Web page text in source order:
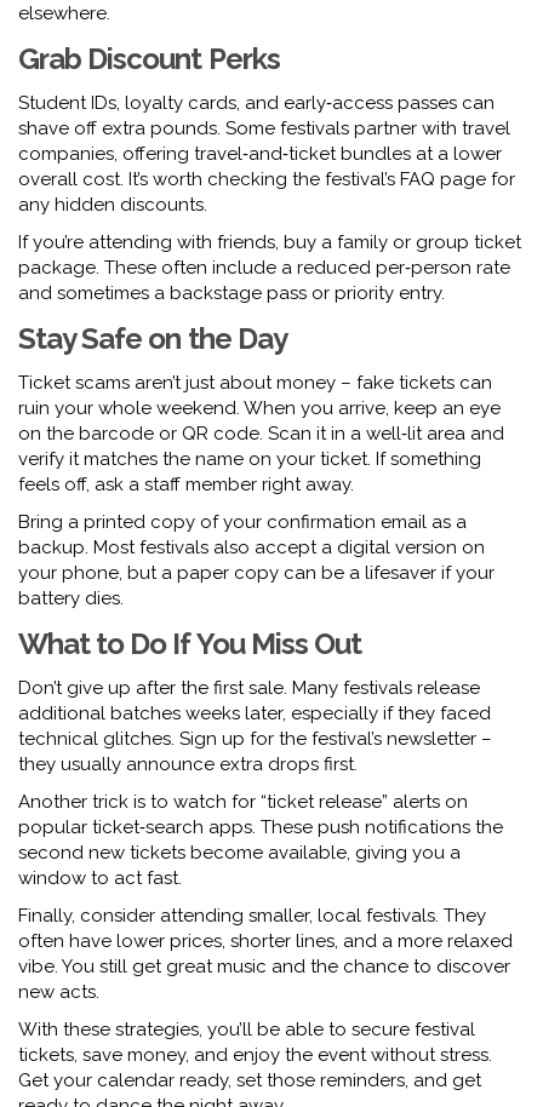
elsewhere.
Grab Discount Perks
Student IDs, loyalty cards, and early‑access passes can
shave off extra pounds. Some festivals partner with travel
companies, offering travel‑and‑ticket bundles at a lower
overall cost. It’s worth checking the festival’s FAQ page for
any hidden discounts.
If you’re attending with friends, buy a family or group ticket
package. These often include a reduced per‑person rate
and sometimes a backstage pass or priority entry.
Stay Safe on the Day
Ticket scams aren’t just about money – fake tickets can
ruin your whole weekend. When you arrive, keep an eye
on the barcode or QR code. Scan it in a well‑lit area and
verify it matches the name on your ticket. If something
feels off, ask a staff member right away.
Bring a printed copy of your confirmation email as a
backup. Most festivals also accept a digital version on
your phone, but a paper copy can be a lifesaver if your
battery dies.
What to Do If You Miss Out
Don’t give up after the first sale. Many festivals release
additional batches weeks later, especially if they faced
technical glitches. Sign up for the festival’s newsletter –
they usually announce extra drops first.
Another trick is to watch for “ticket release” alerts on
popular ticket‑search apps. These push notifications the
second new tickets become available, giving you a
window to act fast.
Finally, consider attending smaller, local festivals. They
often have lower prices, shorter lines, and a more relaxed
vibe. You still get great music and the chance to discover
new acts.
With these strategies, you’ll be able to secure festival
tickets, save money, and enjoy the event without stress.
Get your calendar ready, set those reminders, and get